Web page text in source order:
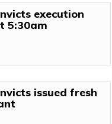
execution
5:30am
issued fresh